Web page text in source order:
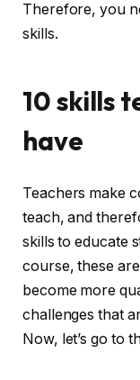
Therefore, you
skills.
10 skills
have
Teachers make
teach, and
skills to educate
course, these
become more
challenges that
Now, let’s go to